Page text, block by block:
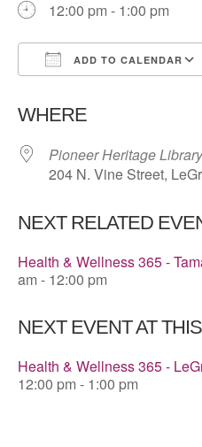
12:00 pm - 1:00 pm
ADD TO CALENDAR
WHERE
Pioneer Heritage Library
204 N. Vine Street,
NEXT RELATED
Health & Wellness 365 -
am - 12:00 pm
NEXT EVENT AT
Health & Wellness 365 -
12:00 pm - 1:00 pm